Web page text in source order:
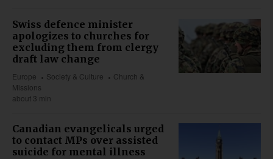
Swiss defence minister
apologizes to churches for
excluding them from clergy
draft law change
Europe Society & Culture
Church &
Missions
about 3 min
Canadian evangelicals urged
to contact MPs over assisted
suicide for mental illness